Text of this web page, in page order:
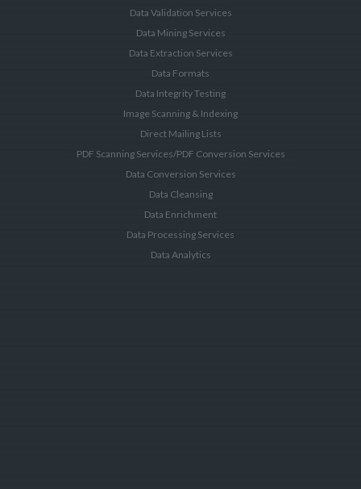
Data Validation Services
Data Mining Services
Data Extraction Services
Data Formats
Data Integrity Testing
Image Scanning & Indexing
Direct Mailing Lists
PDF Scanning Services/PDF Conversion Services
Data Conversion Services
Data Cleansing
Data Enrichment
Data Processing Services
Data Analytics